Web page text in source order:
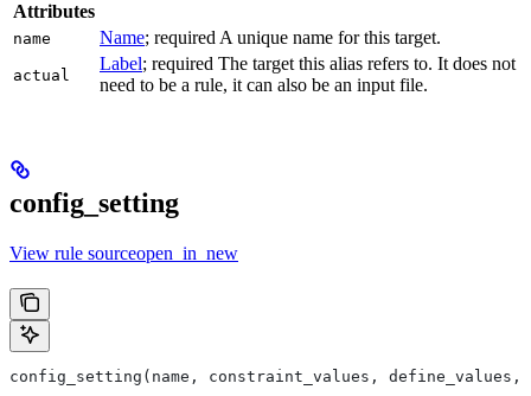
Attributes
name Name; required A unique name for this target.
actual
Label; required The target this alias refers to. It does not
need to be a rule, it can also be an input file.
config_setting
View rule sourceopen_in_new
config_setting(name, constraint_values,